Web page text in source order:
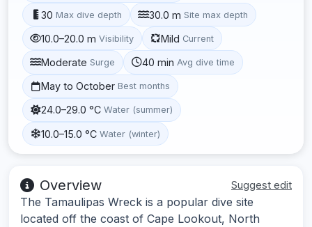
30 Max dive depth 30.0 m Site max depth
10.0–20.0 m Visibility Mild Current
Moderate Surge 40 min Avg dive time
May to October Best months
24.0–29.0 °C Water (summer)
10.0–15.0 °C Water (winter)
Overview Suggest edit
The Tamaulipas Wreck is a popular dive site
located off the coast of Cape Lookout, North